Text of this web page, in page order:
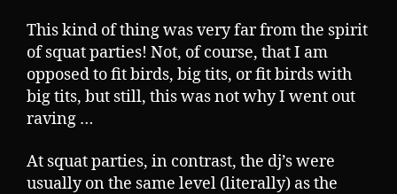
This kind of thing was very far from the spirit
of squat parties! Not, of course, that I am
opposed to fit birds, big tits, or fit birds with
big tits, but still, this was not why I went out
raving …
At squat parties, in contrast, the dj’s were
usually on the same level (literally) as the